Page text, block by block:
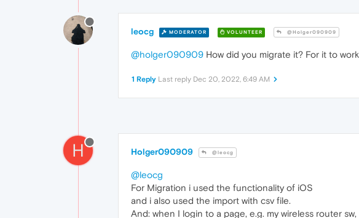
leocg MODERATOR VOLUNTEER @Holger090909
@holger090909 How did you migrate it? For it to
1 Reply Last reply Dec 20, 2022, 6:49 AM
H Holger090909 @leocg
@leocg
For Migration i used the functionality of iOS
and i also used the import with csv file.
And: when I login to a page, e.g. my wireless router